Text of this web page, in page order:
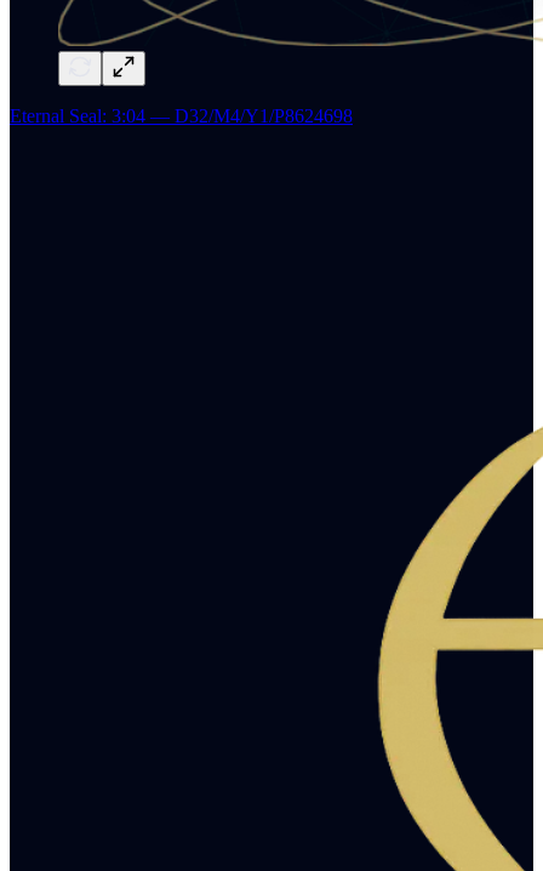
Eternal Seal: 3:04 — D32/M4/Y1/P8624698